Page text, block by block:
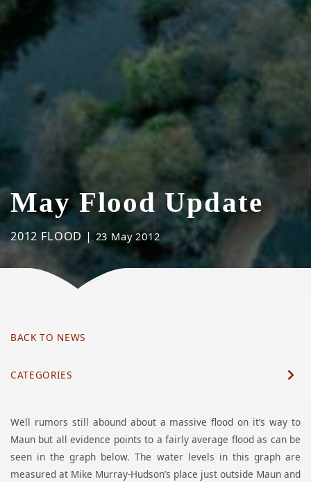
May Flood Update
2012 FLOOD |23 May 2012
BACK TO NEWS
CATEGORIES
Well rumors still abound about a massive flood on it’s way to
Maun but all evidence points to a fairly average flood as can be
seen in the graph below. The water levels in this graph are
measured at Mike Murray-Hudson’s place just outside Maun and